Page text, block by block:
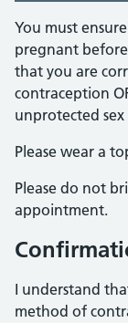
You must
pregnant
that you are
contraception
unprotected
Please wear a
Please do not
appointment.
I understand
method of